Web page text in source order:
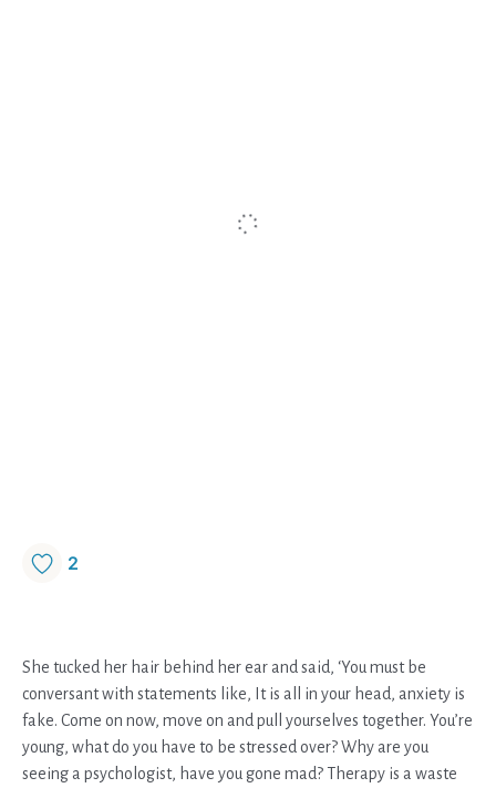
2
She tucked her hair behind her ear and said, ‘You must be
conversant with statements like, It is all in your head, anxiety is
fake. Come on now, move on and pull yourselves together. You’re
young, what do you have to be stressed over? Why are you
seeing a psychologist, have you gone mad? Therapy is a waste